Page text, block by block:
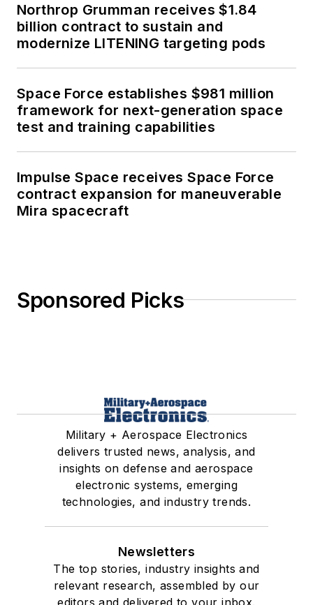
Northrop Grumman receives $1.84
billion contract to sustain and
modernize LITENING targeting pods
Space Force establishes $981 million
framework for next-generation space
test and training capabilities
Impulse Space receives Space Force
contract expansion for maneuverable
Mira spacecraft
Sponsored Picks
Military + Aerospace Electronics
delivers trusted news, analysis, and
insights on defense and aerospace
electronic systems, emerging
technologies, and industry trends.
Newsletters
The top stories, industry insights and
relevant research, assembled by our
editors and delivered to your inbox.